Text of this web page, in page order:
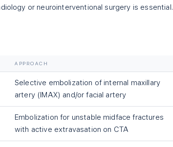
or neurointerventional surgery is essential.
APPROACH
Selective embolization of internal maxillary
artery (IMAX) and/or facial artery
Embolization for unstable midface fractures
with active extravasation on CTA